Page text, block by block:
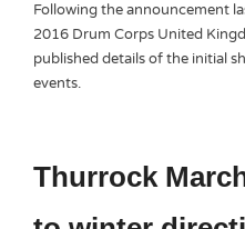
Following the announcement
2016 Drum Corps United
published details of the initial
events.
Thurrock